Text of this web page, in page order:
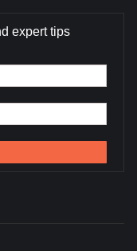
expert tips